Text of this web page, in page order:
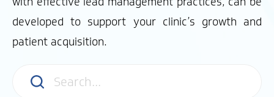
developed to support your clinic’s growth and
patient acquisition.